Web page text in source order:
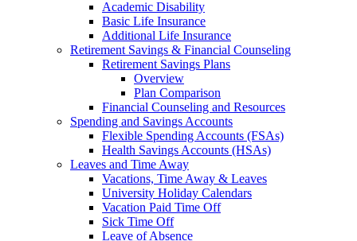
Academic Disability
Basic Life Insurance
Additional Life Insurance
Retirement Savings & Financial Counseling
Retirement Savings Plans
Overview
Plan Comparison
Financial Counseling and Resources
Spending and Savings Accounts
Flexible Spending Accounts (FSAs)
Health Savings Accounts (HSAs)
Leaves and Time Away
Vacations, Time Away & Leaves
University Holiday Calendars
Vacation Paid Time Off
Sick Time Off
Leave of Absence